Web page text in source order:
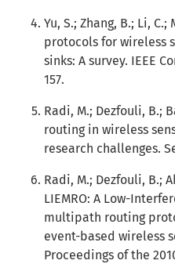
Yu, S.; Zhang, B.; Li,
protocols for wireless
sinks: A survey. IEEE
157.
Radi, M.; Dezfouli, B.;
routing in wireless
research challenges.
Radi, M.; Dezfouli, B.;
LIEMRO: A Low-
multipath routing
event-based wireless
Proceedings of the